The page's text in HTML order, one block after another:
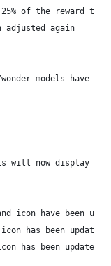
25% of the reward to
adjusted again
models have
will now display
icon have been
has been updated
has been updated